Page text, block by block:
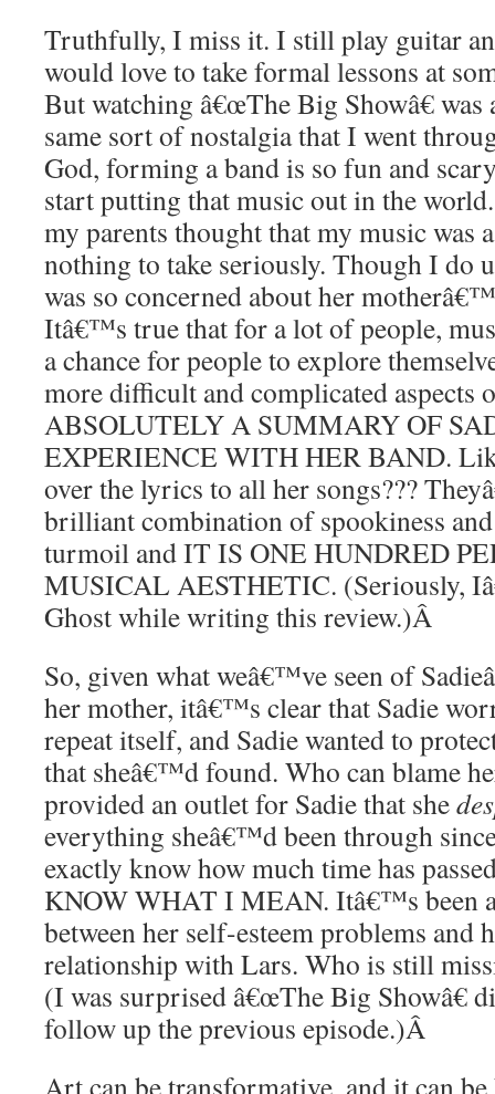
Truthfully, I miss it. I still play guitar
would love to take formal lessons at
But watching â€œThe Big Showâ€
same sort of nostalgia that I went
God, forming a band is so fun and
start putting that music out in the
my parents thought that my music was
nothing to take seriously. Though I do
was so concerned about her
Itâ€™s true that for a lot of people,
a chance for people to explore
more difficult and complicated
ABSOLUTELY A SUMMARY OF
EXPERIENCE WITH HER BAND.
over the lyrics to all her songs???
brilliant combination of spookiness
turmoil and IT IS ONE HUNDRED
MUSICAL AESTHETIC. (Seriously,
Ghost while writing this review.)Â
So, given what weâ€™ve seen of
her mother, itâ€™s clear that Sadie
repeat itself, and Sadie wanted to
that sheâ€™d found. Who can blame
provided an outlet for Sadie that she
everything sheâ€™d been through
exactly know how much time has
KNOW WHAT I MEAN. Itâ€™s been
between her self-esteem problems and
relationship with Lars. Who is still
(I was surprised â€œThe Big Showâ€
follow up the previous episode.)Â
Art can be transformative, and it can